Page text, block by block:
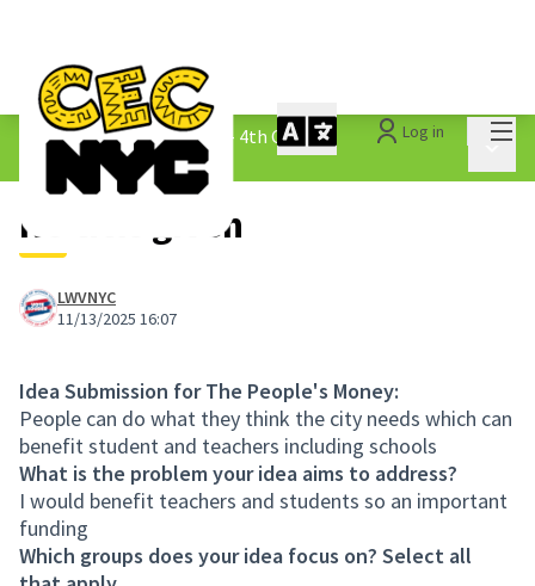
Log in
The People&#39;s Money - 4th Cycle /
1.3 Submitted Ideas
No title given
LWVNYC
11/13/2025 16:07
Idea Submission for The People's Money:
People can do what they think the city needs which can
benefit student and teachers including schools
What is the problem your idea aims to address?
I would benefit teachers and students so an important
funding
Which groups does your idea focus on? Select all